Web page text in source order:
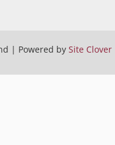
| Powered by Site Clover